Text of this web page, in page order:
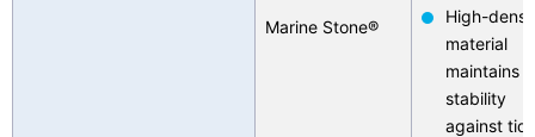
Marine Stone®
High-
material
maintains
stability
against